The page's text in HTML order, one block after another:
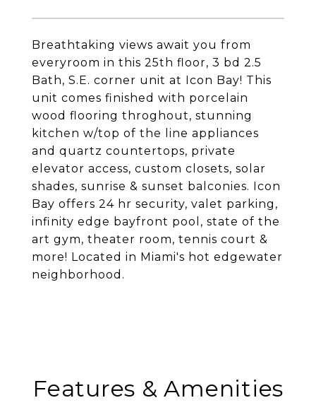
Breathtaking views await you from
everyroom in this 25th floor, 3 bd 2.5
Bath, S.E. corner unit at Icon Bay! This
unit comes finished with porcelain
wood flooring throghout, stunning
kitchen w/top of the line appliances
and quartz countertops, private
elevator access, custom closets, solar
shades, sunrise & sunset balconies. Icon
Bay offers 24 hr security, valet parking,
infinity edge bayfront pool, state of the
art gym, theater room, tennis court &
more! Located in Miami's hot edgewater
neighborhood.
Features & Amenities